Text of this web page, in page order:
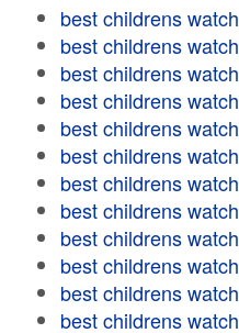
best childrens watch
best childrens watch
best childrens watch
best childrens watch
best childrens watch
best childrens watch
best childrens watch
best childrens watch
best childrens watch
best childrens watch
best childrens watch
best childrens watch